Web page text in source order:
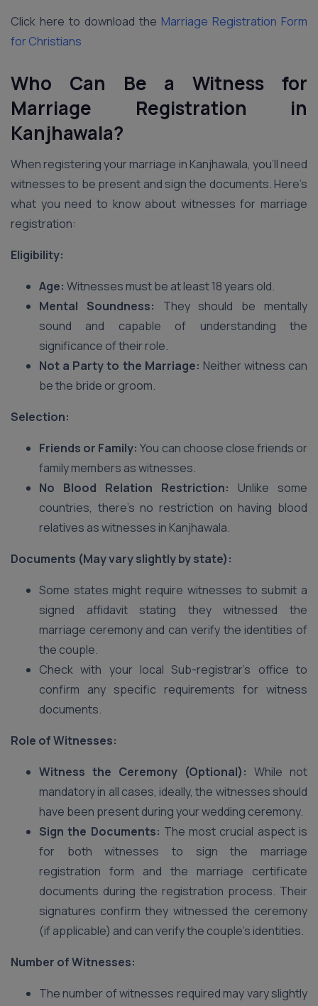
Click here to download the Marriage Registration Form
for Christians
Who Can Be a Witness for
Marriage Registration in
Kanjhawala?
When registering your marriage in Kanjhawala, you’ll need
witnesses to be present and sign the documents. Here’s
what you need to know about witnesses for marriage
registration:
Eligibility:
Age: Witnesses must be at least 18 years old.
Mental Soundness: They should be mentally
sound and capable of understanding the
significance of their role.
Not a Party to the Marriage: Neither witness can
be the bride or groom.
Selection:
Friends or Family: You can choose close friends or
family members as witnesses.
No Blood Relation Restriction: Unlike some
countries, there’s no restriction on having blood
relatives as witnesses in Kanjhawala.
Documents (May vary slightly by state):
Some states might require witnesses to submit a
signed affidavit stating they witnessed the
marriage ceremony and can verify the identities of
the couple.
Check with your local Sub-registrar’s office to
confirm any specific requirements for witness
documents.
Role of Witnesses:
Witness the Ceremony (Optional): While not
mandatory in all cases, ideally, the witnesses should
have been present during your wedding ceremony.
Sign the Documents: The most crucial aspect is
for both witnesses to sign the marriage
registration form and the marriage certificate
documents during the registration process. Their
signatures confirm they witnessed the ceremony
(if applicable) and can verify the couple’s identities.
Number of Witnesses:
The number of witnesses required may vary slightly